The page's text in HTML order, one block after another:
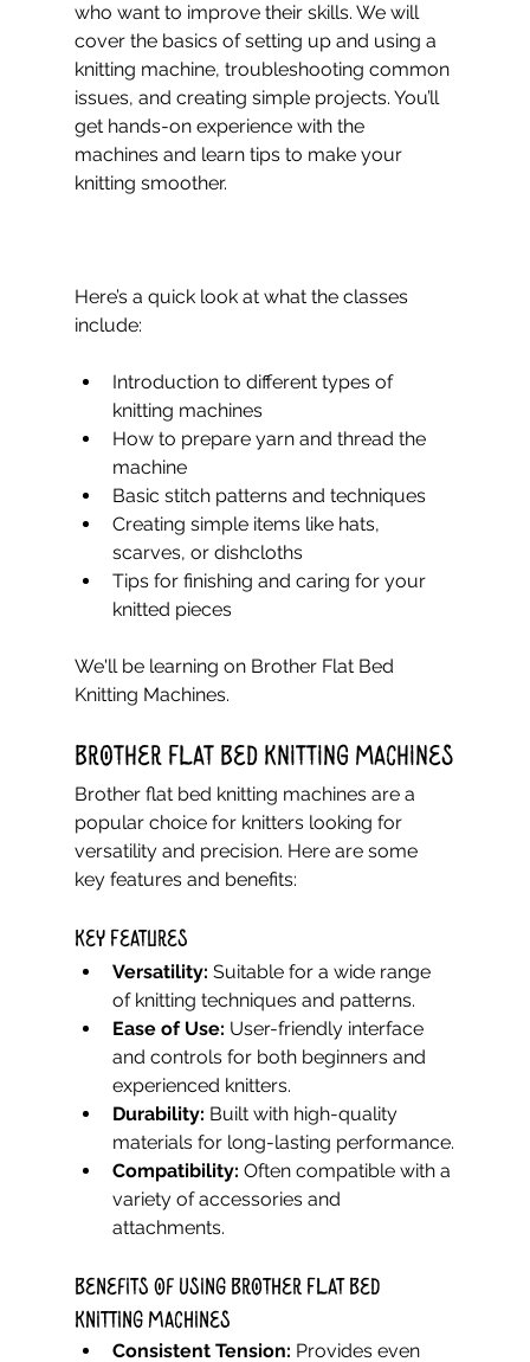
who want to improve their skills. We will
cover the basics of setting up and using a
knitting machine, troubleshooting common
issues, and creating simple projects. You’ll
get hands-on experience with the
machines and learn tips to make your
knitting smoother.
Here’s a quick look at what the classes
include:
Introduction to different types of
knitting machines
How to prepare yarn and thread the
machine
Basic stitch patterns and techniques
Creating simple items like hats,
scarves, or dishcloths
Tips for finishing and caring for your
knitted pieces
We'll be learning on Brother Flat Bed
Knitting Machines.
Brother Flat Bed Knitting Machines
Brother flat bed knitting machines are a
popular choice for knitters looking for
versatility and precision. Here are some
key features and benefits:
Key Features
Versatility: Suitable for a wide range
of knitting techniques and patterns.
Ease of Use: User-friendly interface
and controls for both beginners and
experienced knitters.
Durability: Built with high-quality
materials for long-lasting performance.
Compatibility: Often compatible with a
variety of accessories and
attachments.
Benefits of Using Brother Flat Bed
Knitting Machines
Consistent Tension: Provides even